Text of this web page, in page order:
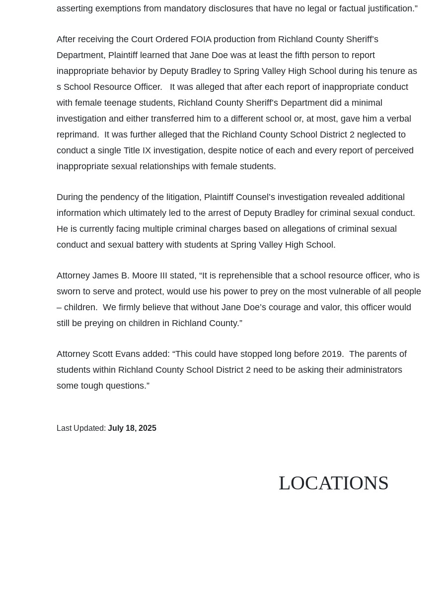
asserting exemptions from mandatory disclosures that have no legal or factual justification.”
After receiving the Court Ordered FOIA production from Richland County Sheriff’s
Department, Plaintiff learned that Jane Doe was at least the fifth person to report
inappropriate behavior by Deputy Bradley to Spring Valley High School during his tenure as
s School Resource Officer. It was alleged that after each report of inappropriate conduct
with female teenage students, Richland County Sheriff’s Department did a minimal
investigation and either transferred him to a different school or, at most, gave him a verbal
reprimand. It was further alleged that the Richland County School District 2 neglected to
conduct a single Title IX investigation, despite notice of each and every report of perceived
inappropriate sexual relationships with female students.
During the pendency of the litigation, Plaintiff Counsel’s investigation revealed additional
information which ultimately led to the arrest of Deputy Bradley for criminal sexual conduct.
He is currently facing multiple criminal charges based on allegations of criminal sexual
conduct and sexual battery with students at Spring Valley High School.
Attorney James B. Moore III stated, “It is reprehensible that a school resource officer, who is
sworn to serve and protect, would use his power to prey on the most vulnerable of all people
– children. We firmly believe that without Jane Doe’s courage and valor, this officer would
still be preying on children in Richland County.”
Attorney Scott Evans added: “This could have stopped long before 2019. The parents of
students within Richland County School District 2 need to be asking their administrators
some tough questions.”
Last Updated: July 18, 2025
LOCATIONS